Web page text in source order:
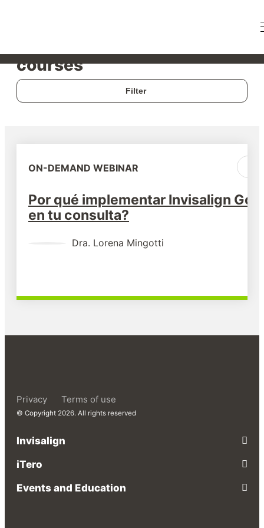
courses
Filter
ON-DEMAND WEBINAR
Por qué implementar Invisalign Go
en tu consulta?
Dra. Lorena Mingotti
Privacy Terms of use
© Copyright 2026. All rights reserved
Invisalign
iTero
Events and Education